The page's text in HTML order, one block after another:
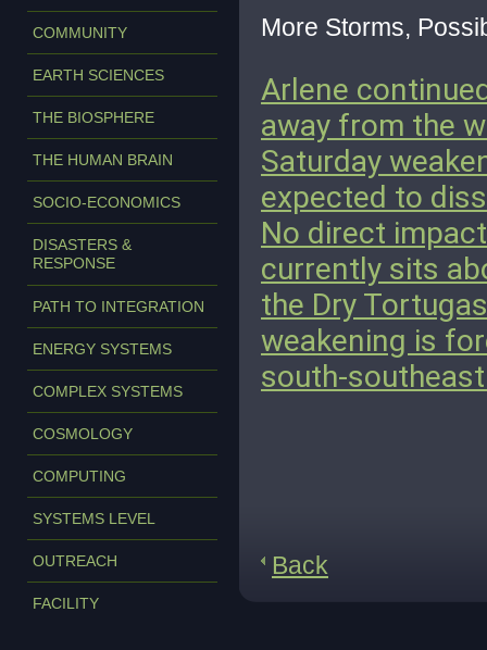
COMMUNITY
EARTH SCIENCES
THE BIOSPHERE
THE HUMAN BRAIN
SOCIO-ECONOMICS
DISASTERS &
RESPONSE
PATH TO INTEGRATION
ENERGY SYSTEMS
COMPLEX SYSTEMS
COSMOLOGY
COMPUTING
SYSTEMS LEVEL
OUTREACH
FACILITY
More Storms,
Arlene
away from the
Saturday
expected to
No direct
currently sits
the Dry
weakening is
south-
Back